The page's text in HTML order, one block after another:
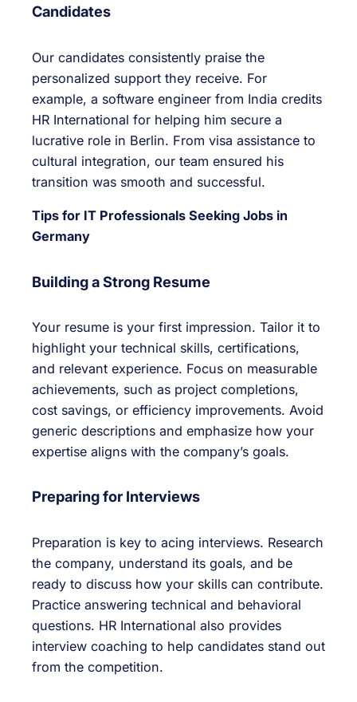
Candidates
Our candidates consistently praise the
personalized support they receive. For
example, a software engineer from India credits
HR International for helping him secure a
lucrative role in Berlin. From visa assistance to
cultural integration, our team ensured his
transition was smooth and successful.
Tips for IT Professionals Seeking Jobs in
Germany
Building a Strong Resume
Your resume is your first impression. Tailor it to
highlight your technical skills, certifications,
and relevant experience. Focus on measurable
achievements, such as project completions,
cost savings, or efficiency improvements. Avoid
generic descriptions and emphasize how your
expertise aligns with the company’s goals.
Preparing for Interviews
Preparation is key to acing interviews. Research
the company, understand its goals, and be
ready to discuss how your skills can contribute.
Practice answering technical and behavioral
questions. HR International also provides
interview coaching to help candidates stand out
from the competition.